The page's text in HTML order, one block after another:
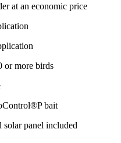
at an economic price
or more birds
bait
solar panel included